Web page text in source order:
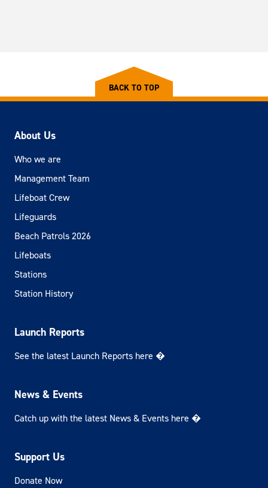
BACK TO TOP
About Us
Who we are
Management Team
Lifeboat Crew
Lifeguards
Beach Patrols 2026
Lifeboats
Stations
Station History
Launch Reports
See the latest Launch Reports here �
News & Events
Catch up with the latest News & Events here �
Support Us
Donate Now